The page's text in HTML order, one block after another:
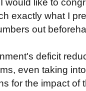
would like to
exactly what I
out
deficit
even taking
for the impact